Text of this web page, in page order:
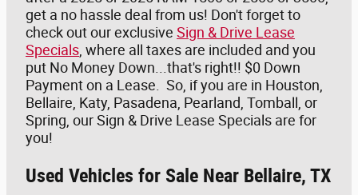
get a no hassle deal from us! Don't forget to
check out our exclusive Sign & Drive Lease
Specials , where all taxes are included and you
put No Money Down...that's right!! $0 Down
Payment on a Lease. So, if you are in Houston,
Bellaire, Katy, Pasadena, Pearland, Tomball, or
Spring, our Sign & Drive Lease Specials are for
you!
Used Vehicles for Sale Near Bellaire, TX